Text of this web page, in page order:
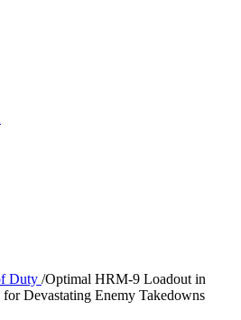
Duty /Optimal HRM-9 Loadout in
Devastating Enemy Takedowns